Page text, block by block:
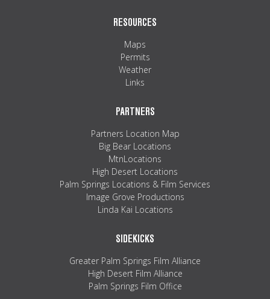
RESOURCES
Maps
Permits
Weather
Links
PARTNERS
Partners Location Map
Big Bear Locations
MtnLocations
High Desert Locations
Palm Springs Locations & Film Services
Image Grove Productions
Linda Kai Locations
SIDEKICKS
Greater Palm Springs Film Alliance
High Desert Film Alliance
Palm Springs Film Office